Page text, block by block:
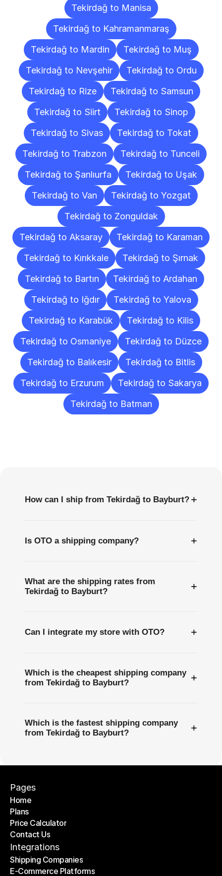
Tekirdağ to Manisa
Tekirdağ to Kahramanmaraş
Tekirdağ to Mardin
Tekirdağ to Muş
Tekirdağ to Nevşehir
Tekirdağ to Ordu
Tekirdağ to Rize
Tekirdağ to Samsun
Tekirdağ to Siirt
Tekirdağ to Sinop
Tekirdağ to Sivas
Tekirdağ to Tokat
Tekirdağ to Trabzon
Tekirdağ to Tunceli
Tekirdağ to Şanlıurfa
Tekirdağ to Uşak
Tekirdağ to Van
Tekirdağ to Yozgat
Tekirdağ to Zonguldak
Tekirdağ to Aksaray
Tekirdağ to Karaman
Tekirdağ to Kırıkkale
Tekirdağ to Şırnak
Tekirdağ to Bartın
Tekirdağ to Ardahan
Tekirdağ to Iğdır
Tekirdağ to Yalova
Tekirdağ to Karabük
Tekirdağ to Kilis
Tekirdağ to Osmaniye
Tekirdağ to Düzce
Tekirdağ to Balıkesir
Tekirdağ to Bitlis
Tekirdağ to Erzurum
Tekirdağ to Sakarya
Tekirdağ to Batman
How can I ship from Tekirdağ to Bayburt? +
Is OTO a shipping company? +
What are the shipping rates from
Tekirdağ to Bayburt?
+
Can I integrate my store with OTO? +
Which is the cheapest shipping company
from Tekirdağ to Bayburt?
+
Which is the fastest shipping company
from Tekirdağ to Bayburt?
+
Pages
Home
Home
Plans
Plans
Price Calculator
Price Calculator
Contact Us
Contact Us
Integrations
Shipping Companies
Shipping Companies
E-Commerce Platforms